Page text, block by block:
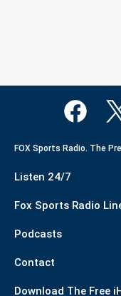
FOX Sports Radio. The
Listen 24/7
Fox Sports Radio
Podcasts
Contact
Download The Free